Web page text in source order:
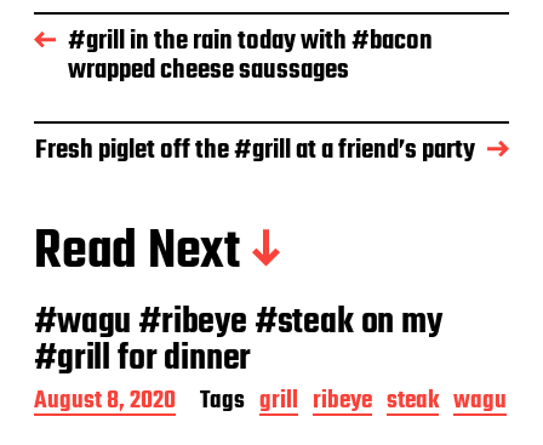
d
a #grill in the rain today with #bacon
wrapped cheese saussages
Fresh piglet off the #grill at a friend’s party
Read Next
#wagu #ribeye #steak on my
#grill for dinner
P
o
August 8, 2020 Tags grill ribeye steak wagu